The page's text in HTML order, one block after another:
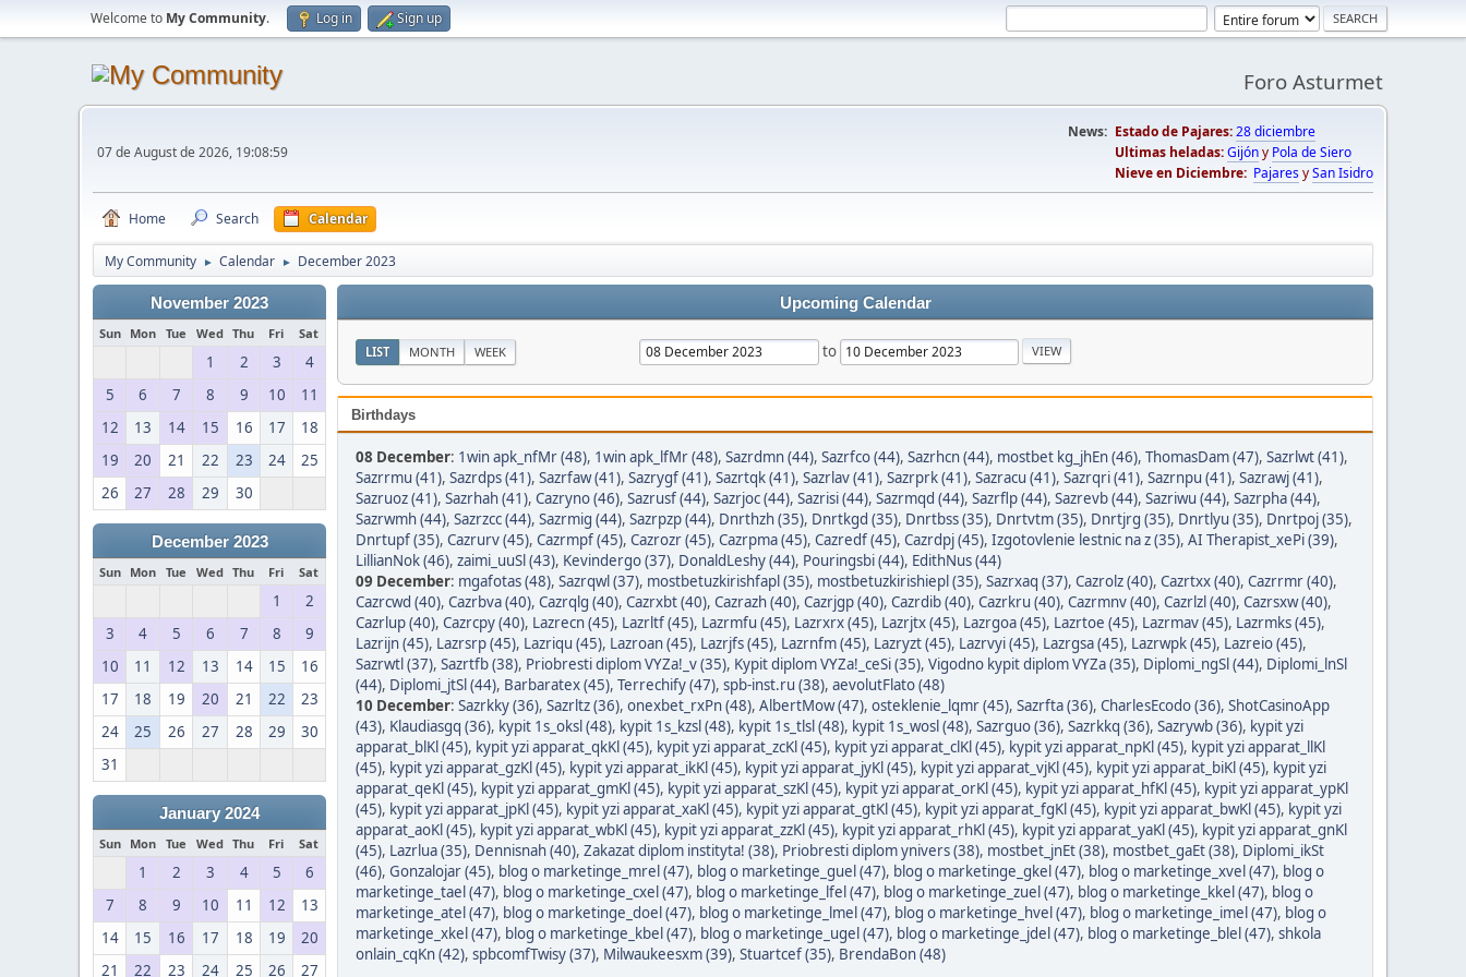
Welcome to My Community. Log in Sign up
Foro Asturmet
07 de August de 2026, 19:08:59
News: Estado de Pajares:28 diciembre
Ultimas heladas:Gijóny Pola de Siero
Nieve en Diciembre: PajaresySan Isidro
Home Search Calendar
My Community ► Calendar ► December 2023
November 2023
Sun Mon Tue Wed Thu Fri Sat
1 2 3
4
5
6 7 8 9 10
11
12
13 14 15 16 17
18
19
20 21 22 23 24
25
26
27 28 29 30
December 2023
Sun Mon Tue Wed Thu Fri Sat
1
2
3
4 5 6 7 8
9
10
11 12 13 14 15
16
17
18 19 20 21 22
23
24
25 26 27 28 29
30
31
January 2024
Sun Mon Tue Wed Thu Fri Sat
1 2 3 4 5
6
7
8 9 10 11 12
13
14
15 16 17 18 19
20
21
22 23 24 25 26 27
Upcoming Calendar
LIST MONTH WEEK to
Birthdays
08 December: 1win apk_nfMr (48), 1win apk_lfMr (48), Sazrdmn (44), Sazrfco (44), Sazrhcn (44), mostbet kg_jhEn (46), ThomasDam (47), Sazrlwt (41),
Sazrrmu (41), Sazrdps (41), Sazrfaw (41), Sazrygf (41), Sazrtqk (41), Sazrlav (41), Sazrprk (41), Sazracu (41), Sazrqri (41), Sazrnpu (41), Sazrawj (41),
Sazruoz (41), Sazrhah (41), Cazryno (46), Sazrusf (44), Sazrjoc (44), Sazrisi (44), Sazrmqd (44), Sazrflp (44), Sazrevb (44), Sazriwu (44), Sazrpha (44),
Sazrwmh (44), Sazrzcc (44), Sazrmig (44), Sazrpzp (44), Dnrthzh (35), Dnrtkgd (35), Dnrtbss (35), Dnrtvtm (35), Dnrtjrg (35), Dnrtlyu (35), Dnrtpoj (35),
Dnrtupf (35), Cazrurv (45), Cazrmpf (45), Cazrozr (45), Cazrpma (45), Cazredf (45), Cazrdpj (45), Izgotovlenie lestnic na z (35), AI Therapist_xePi (39),
LillianNok (46), zaimi_uuSl (43), Kevindergo (37), DonaldLeshy (44), Pouringsbi (44), EdithNus (44)
09 December: mgafotas (48), Sazrqwl (37), mostbetuzkirishfapl (35), mostbetuzkirishiepl (35), Sazrxaq (37), Cazrolz (40), Cazrtxx (40), Cazrrmr (40),
Cazrcwd (40), Cazrbva (40), Cazrqlg (40), Cazrxbt (40), Cazrazh (40), Cazrjgp (40), Cazrdib (40), Cazrkru (40), Cazrmnv (40), Cazrlzl (40), Cazrsxw (40),
Cazrlup (40), Cazrcpy (40), Lazrecn (45), Lazrltf (45), Lazrmfu (45), Lazrxrx (45), Lazrjtx (45), Lazrgoa (45), Lazrtoe (45), Lazrmav (45), Lazrmks (45),
Lazrijn (45), Lazrsrp (45), Lazriqu (45), Lazroan (45), Lazrjfs (45), Lazrnfm (45), Lazryzt (45), Lazrvyi (45), Lazrgsa (45), Lazrwpk (45), Lazreio (45),
Sazrwtl (37), Sazrtfb (38), Priobresti diplom VYZa!_v (35), Kypit diplom VYZa!_ceSi (35), Vigodno kypit diplom VYZa (35), Diplomi_ngSl (44), Diplomi_lnSl
(44), Diplomi_jtSl (44), Barbaratex (45), Terrechify (47), spb-inst.ru (38), aevolutFlato (48)
10 December: Sazrkky (36), Sazrltz (36), onexbet_rxPn (48), AlbertMow (47), osteklenie_lqmr (45), Sazrfta (36), CharlesEcodo (36), ShotCasinoApp
(43), Klaudiasgq (36), kypit 1s_oksl (48), kypit 1s_kzsl (48), kypit 1s_tlsl (48), kypit 1s_wosl (48), Sazrguo (36), Sazrkkq (36), Sazrywb (36), kypit yzi
apparat_blKl (45), kypit yzi apparat_qkKl (45), kypit yzi apparat_zcKl (45), kypit yzi apparat_clKl (45), kypit yzi apparat_npKl (45), kypit yzi apparat_llKl
(45), kypit yzi apparat_gzKl (45), kypit yzi apparat_ikKl (45), kypit yzi apparat_jyKl (45), kypit yzi apparat_vjKl (45), kypit yzi apparat_biKl (45), kypit yzi
apparat_qeKl (45), kypit yzi apparat_gmKl (45), kypit yzi apparat_szKl (45), kypit yzi apparat_orKl (45), kypit yzi apparat_hfKl (45), kypit yzi apparat_ypKl
(45), kypit yzi apparat_jpKl (45), kypit yzi apparat_xaKl (45), kypit yzi apparat_gtKl (45), kypit yzi apparat_fgKl (45), kypit yzi apparat_bwKl (45), kypit yzi
apparat_aoKl (45), kypit yzi apparat_wbKl (45), kypit yzi apparat_zzKl (45), kypit yzi apparat_rhKl (45), kypit yzi apparat_yaKl (45), kypit yzi apparat_gnKl
(45), Lazrlua (35), Dennisnah (40), Zakazat diplom instityta! (38), Priobresti diplom ynivers (38), mostbet_jnEt (38), mostbet_gaEt (38), Diplomi_ikSt
(46), Gonzalojar (45), blog o marketinge_mrel (47), blog o marketinge_guel (47), blog o marketinge_gkel (47), blog o marketinge_xvel (47), blog o
marketinge_tael (47), blog o marketinge_cxel (47), blog o marketinge_lfel (47), blog o marketinge_zuel (47), blog o marketinge_kkel (47), blog o
marketinge_atel (47), blog o marketinge_doel (47), blog o marketinge_lmel (47), blog o marketinge_hvel (47), blog o marketinge_imel (47), blog o
marketinge_xkel (47), blog o marketinge_kbel (47), blog o marketinge_ugel (47), blog o marketinge_jdel (47), blog o marketinge_blel (47), shkola
onlain_cqKn (42), spbcomfTwisy (37), Milwaukeesxm (39), Stuartcef (35), BrendaBon (48)